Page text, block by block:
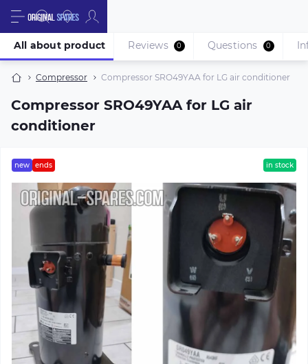
Compressor Compressor SRO49YAA for LG air conditioner
Compressor SRO49YAA for LG air
conditioner
All about product Reviews 0 Questions 0
new ends in stock